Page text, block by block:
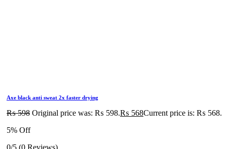
Axe black anti sweat 2x faster drying
₨598 Original price was: ₨ 598.₨ 568Current price is: ₨ 568.
5% Off
0/5 (0 Reviews)